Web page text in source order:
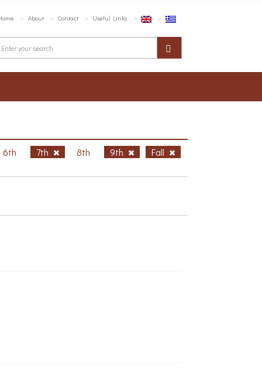
About Contact Useful Links
6th 7th 8th 9th
Fall